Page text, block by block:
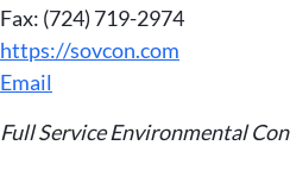
Fax: (724) 719-2974
https://sovcon.com
Email
Full Service Environmental